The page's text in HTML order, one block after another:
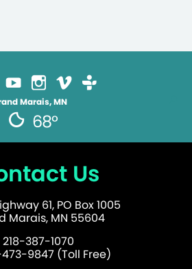
Marais, MN
68°
Us
61, PO Box 1005
Marais, MN 55604
218-387-1070
9847 (Toll Free)